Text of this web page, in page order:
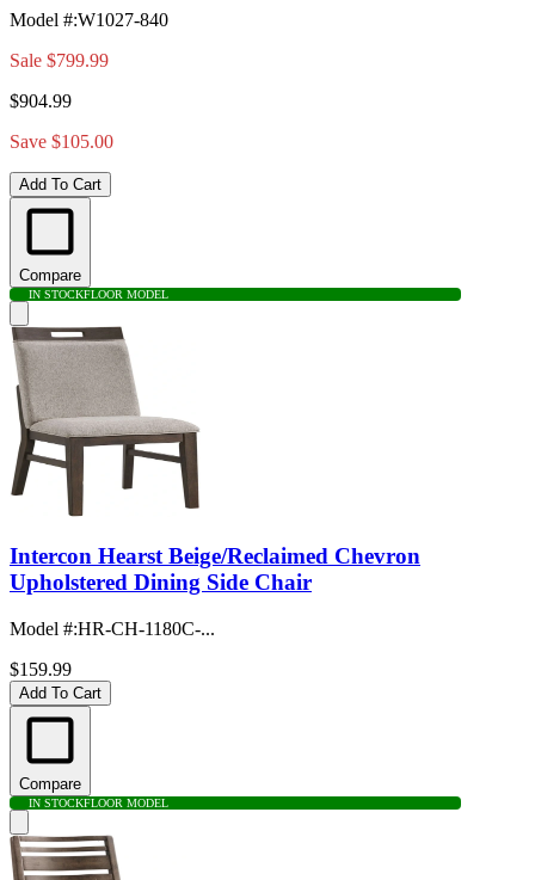
Model #:W1027-840
Sale $799.99
$904.99
Save $105.00
Add To Cart
Compare
IN STOCKFLOOR MODEL
Intercon Hearst Beige/Reclaimed Chevron
Upholstered Dining Side Chair
Model #:HR-CH-1180C-...
$159.99
Add To Cart
Compare
IN STOCKFLOOR MODEL